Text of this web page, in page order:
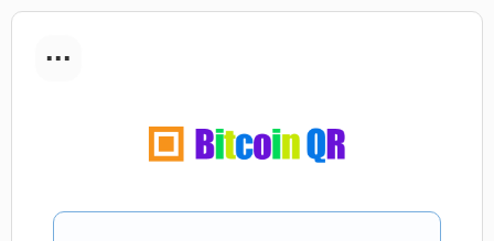
...